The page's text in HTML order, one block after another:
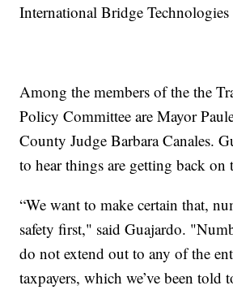
International Bridge
Among the members of the the
Policy Committee are Mayor
County Judge Barbara Canales.
to hear things are getting back on
“We want to make certain that,
safety first," said Guajardo.
do not extend out to any of the
taxpayers, which we’ve been